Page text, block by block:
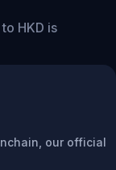
HKD is
our official